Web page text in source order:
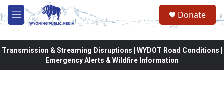
Skip to main content
M
e
Donate
Transmission & Streaming Disruptions | WYDOT Road Conditions |
Emergency Alerts & Wildfire Information